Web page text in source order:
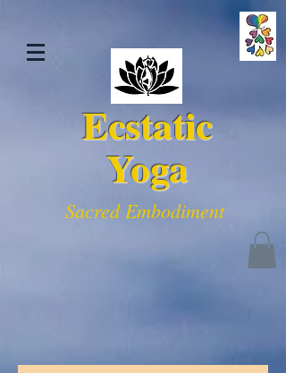
Ecstatic
Yoga
Sacred Embodiment